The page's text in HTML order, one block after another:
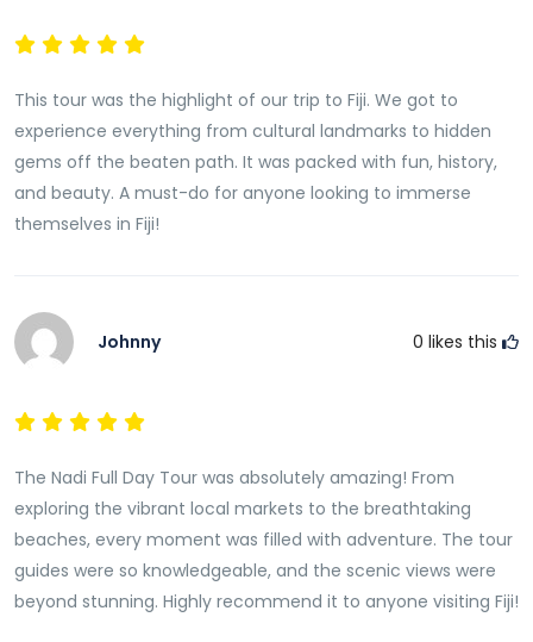
This tour was the highlight of our trip to Fiji. We got to
experience everything from cultural landmarks to hidden
gems off the beaten path. It was packed with fun, history,
and beauty. A must-do for anyone looking to immerse
themselves in Fiji!
Johnny 0 likes this
The Nadi Full Day Tour was absolutely amazing! From
exploring the vibrant local markets to the breathtaking
beaches, every moment was filled with adventure. The tour
guides were so knowledgeable, and the scenic views were
beyond stunning. Highly recommend it to anyone visiting Fiji!